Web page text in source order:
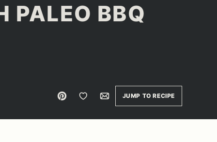
PALEO BBQ
Pin Save to FavoritesEmailJUMP TO RECIPE